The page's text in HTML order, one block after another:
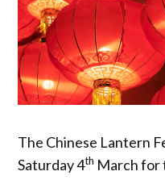
The Chinese Lantern
Saturday 4th March for